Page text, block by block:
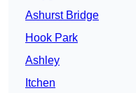
Ashurst Bridge
Hook Park
Ashley
Itchen